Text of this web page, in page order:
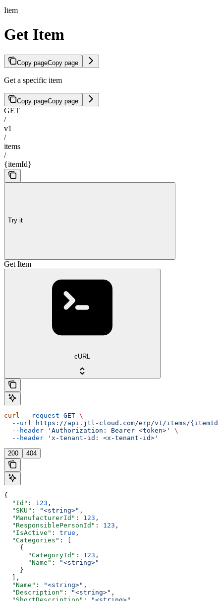
Item
Get Item
Copy pageCopy page
Get a specific item
Copy pageCopy page
GET
/
v1
/
items
/
{itemId}
Try it
Get Item
cURL
curl --request GET \
  --url
https://api.jtl-cloud.com/erp/v1/items/{itemId}
  --header
'Authorization: Bearer <token>'
\
  --header
'x-tenant-id: <x-tenant-id>'
200 404
{
  "Id"
: 123 ,
  "SKU"
: "<string>" ,
  "ManufacturerId"
: 123 ,
  "ResponsiblePersonId"
: 123 ,
  "IsActive"
: true ,
  "Categories"
: [
    {
      "CategoryId"
: 123 ,
      "Name"
:
"<string>"
    }
  ],
  "Name"
: "<string>" ,
  "Description"
: "<string>" ,